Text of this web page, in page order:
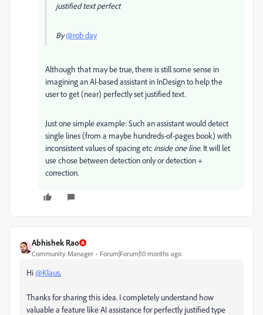
justified text perfect
By@rob day
Although that may be true, there is still some sense in
imagining an AI-based assistant in InDesign to help the
user to get (near) perfectly set justified text.
Just one simple example: Such an assistant would detect
single lines (from a maybe hundreds-of-pages book) with
inconsistent values of spacing etc inside one line. It will let
use chose between detection only or detection +
correction.
Abhishek Rao
Community Manager Forum|Forum|10 months ago
Hi@Klаus,
Thanks for sharing this idea. I completely understand how
valuable a feature like AI assistance for perfectly justified type